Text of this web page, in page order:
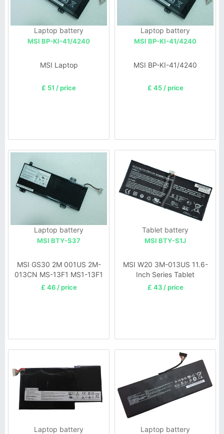
Laptop battery
MSI BP-KI-41/4240
MSI Laptop
£ 51 / price
Laptop battery
MSI BP-KI-41/4240
MSI BP-KI-41/4240
£ 45 / price
Laptop battery
MSI BTY-S37
MSI GS30 2M 001US 2M-
013CN MS-13F1 MS1-13F1
£ 46 / price
Tablet battery
MSI BTY-S1J
MSI W20 3M-013US 11.6-
Inch Series Tablet
£ 43 / price
Laptop battery Laptop battery